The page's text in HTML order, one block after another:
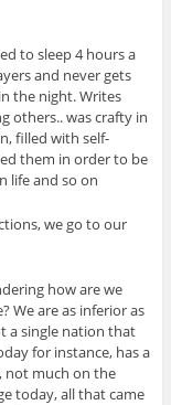
to sleep 4 hours a
and never gets
the night. Writes
others.. was crafty in
filled with self-
them in order to be
and so on..
we go to our
how are we
We are as inferior as
a single nation that
for instance, has a
not much on the
today, all that came